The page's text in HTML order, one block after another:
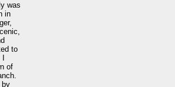
was
in
to
of
by